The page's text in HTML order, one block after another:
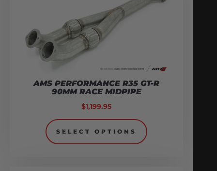
AMS PERFORMANCE R35 GT-R
90MM RACE MIDPIPE
$1,199.95
SELECT OPTIONS